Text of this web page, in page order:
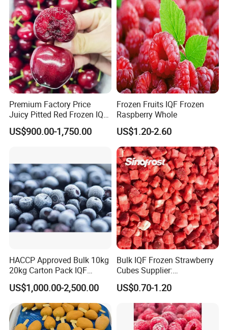
Company Profile
WHY CHOOSE US ?
LAN RUI Food is an international food company. Our
mission is to provide customers with the highest quality
foods, highly competitive prices and outstanding
services.Food Safety and Human health are always at the
first.
Our main products are as follows:
1) Frozen
vegetables:spinach,edamame,carrot,onion,broccoli,caulifl
ower, bell pepper,asparagus,shitake,core,okra etc.
2) Frozen
fruits:strawberry,apple,blueberry,peach,kiwi,blackberry,ras
pberry,blackcurrant,pear,mandarin,seabuckthorn etc.
peach,banana,okra,corn kernel,pumpkin,green
pea,garlic,green bean etc.
Premium Factory Price
Juicy Pitted Red Frozen IQF
Cherry Cherries China Whole
IQF Frozen Cherry
US$900.00-1,750.00
Frozen Fruits IQF Frozen
Raspberry Whole
US$1.20-2.60
HACCP Approved Bulk 10kg
20kg Carton Pack IQF
Frozen Blueberry
US$1,000.00-2,500.00
Bulk IQF Frozen Strawberry
Cubes Supplier:
Manufacturer and
Distributor of High-Quality
IQF Frozen Diced
Strawberries
US$0.70-1.20